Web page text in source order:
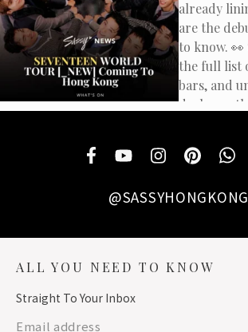
@SASSYHONGKONG
ALL YOU NEED TO KNOW
Straight To Your Inbox